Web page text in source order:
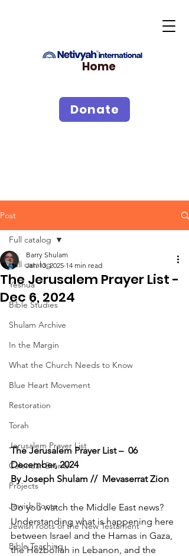
Home
Donate
Post
Full catalog
Yeshua
Bible Studies
Shulam Archive
In the Margin
What the Church Needs to Know
Blue Heart Movement
Restoration
Torah
Jerusalem Prayer List
Calendar Events
Projects
Jewish Roots
Jewish roots of the New Testament
Bible Teaching
Full catalog
The Jerusalem Prayer List -
Dec 6, 2024
Barry Shulam
Jan 13, 2025 14 min read
The Jerusalem Prayer List –  06
December, 2024
By Joseph Shulam //  Mevaserrat Zion
Do you watch the Middle East news?
Understanding what is happening here
between Israel and the Hamas in Gaza,
the Hezbollah in Lebanon, and the